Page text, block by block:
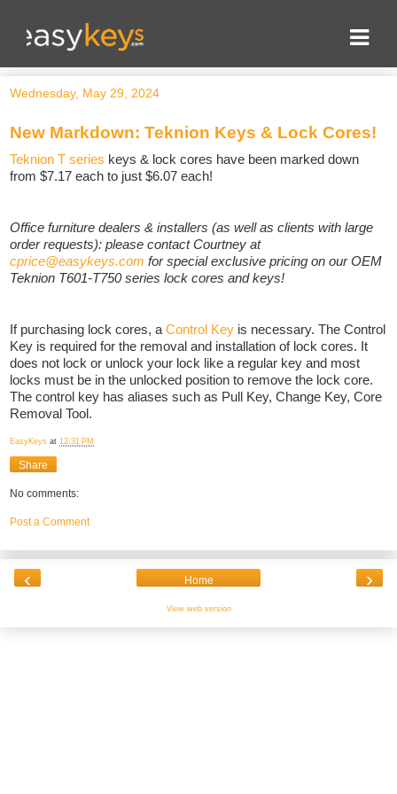
Wednesday, May 29, 2024
New Markdown: Teknion Keys & Lock Cores!
Teknion T series keys & lock cores have been marked down
from $7.17 each to just $6.07 each!
Office furniture dealers & installers (as well as clients with large
order requests): please contact Courtney at
cprice@easykeys.com for special exclusive pricing on our OEM
Teknion T601-T750 series lock cores and keys!
If purchasing lock cores, a Control Key is necessary. The Control
Key is required for the removal and installation of lock cores. It
does not lock or unlock your lock like a regular key and most
locks must be in the unlocked position to remove the lock core.
The control key has aliases such as Pull Key, Change Key, Core
Removal Tool.
EasyKeys at 12:31 PM
Share
No comments:
Post a Comment
‹ ›
Home
View web version